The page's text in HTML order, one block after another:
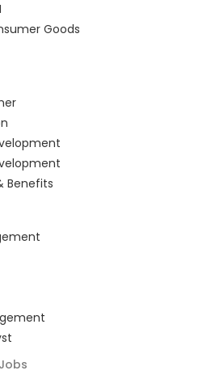
Goods
Benefits
Jobs